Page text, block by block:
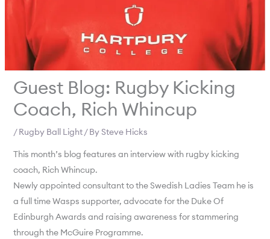
Guest Blog: Rugby Kicking
Coach, Rich Whincup
/Rugby Ball Light/ BySteve Hicks
This month’s blog features an interview with rugby kicking
coach, Rich Whincup.
Newly appointed consultant to the Swedish Ladies Team he is
a full time Wasps supporter, advocate for the Duke Of
Edinburgh Awards and raising awareness for stammering
through the McGuire Programme.